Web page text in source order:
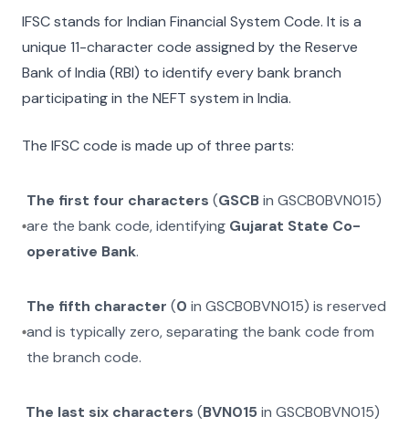
IFSC stands for Indian Financial System Code. It is a
unique 11-character code assigned by the Reserve
Bank of India (RBI) to identify every bank branch
participating in the NEFT system in India.
The IFSC code is made up of three parts:
The first four characters (GSCBinGSCB0BVN015)
are the bank code, identifying Gujarat State Co-
operative Bank.
The fifth character (0 inGSCB0BVN015) is reserved
and is typically zero, separating the bank code from
the branch code.
The last six characters (BVN015inGSCB0BVN015)